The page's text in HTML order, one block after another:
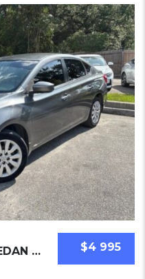
$4 995
NISSAN SENTRA 2019 SEDAN USED